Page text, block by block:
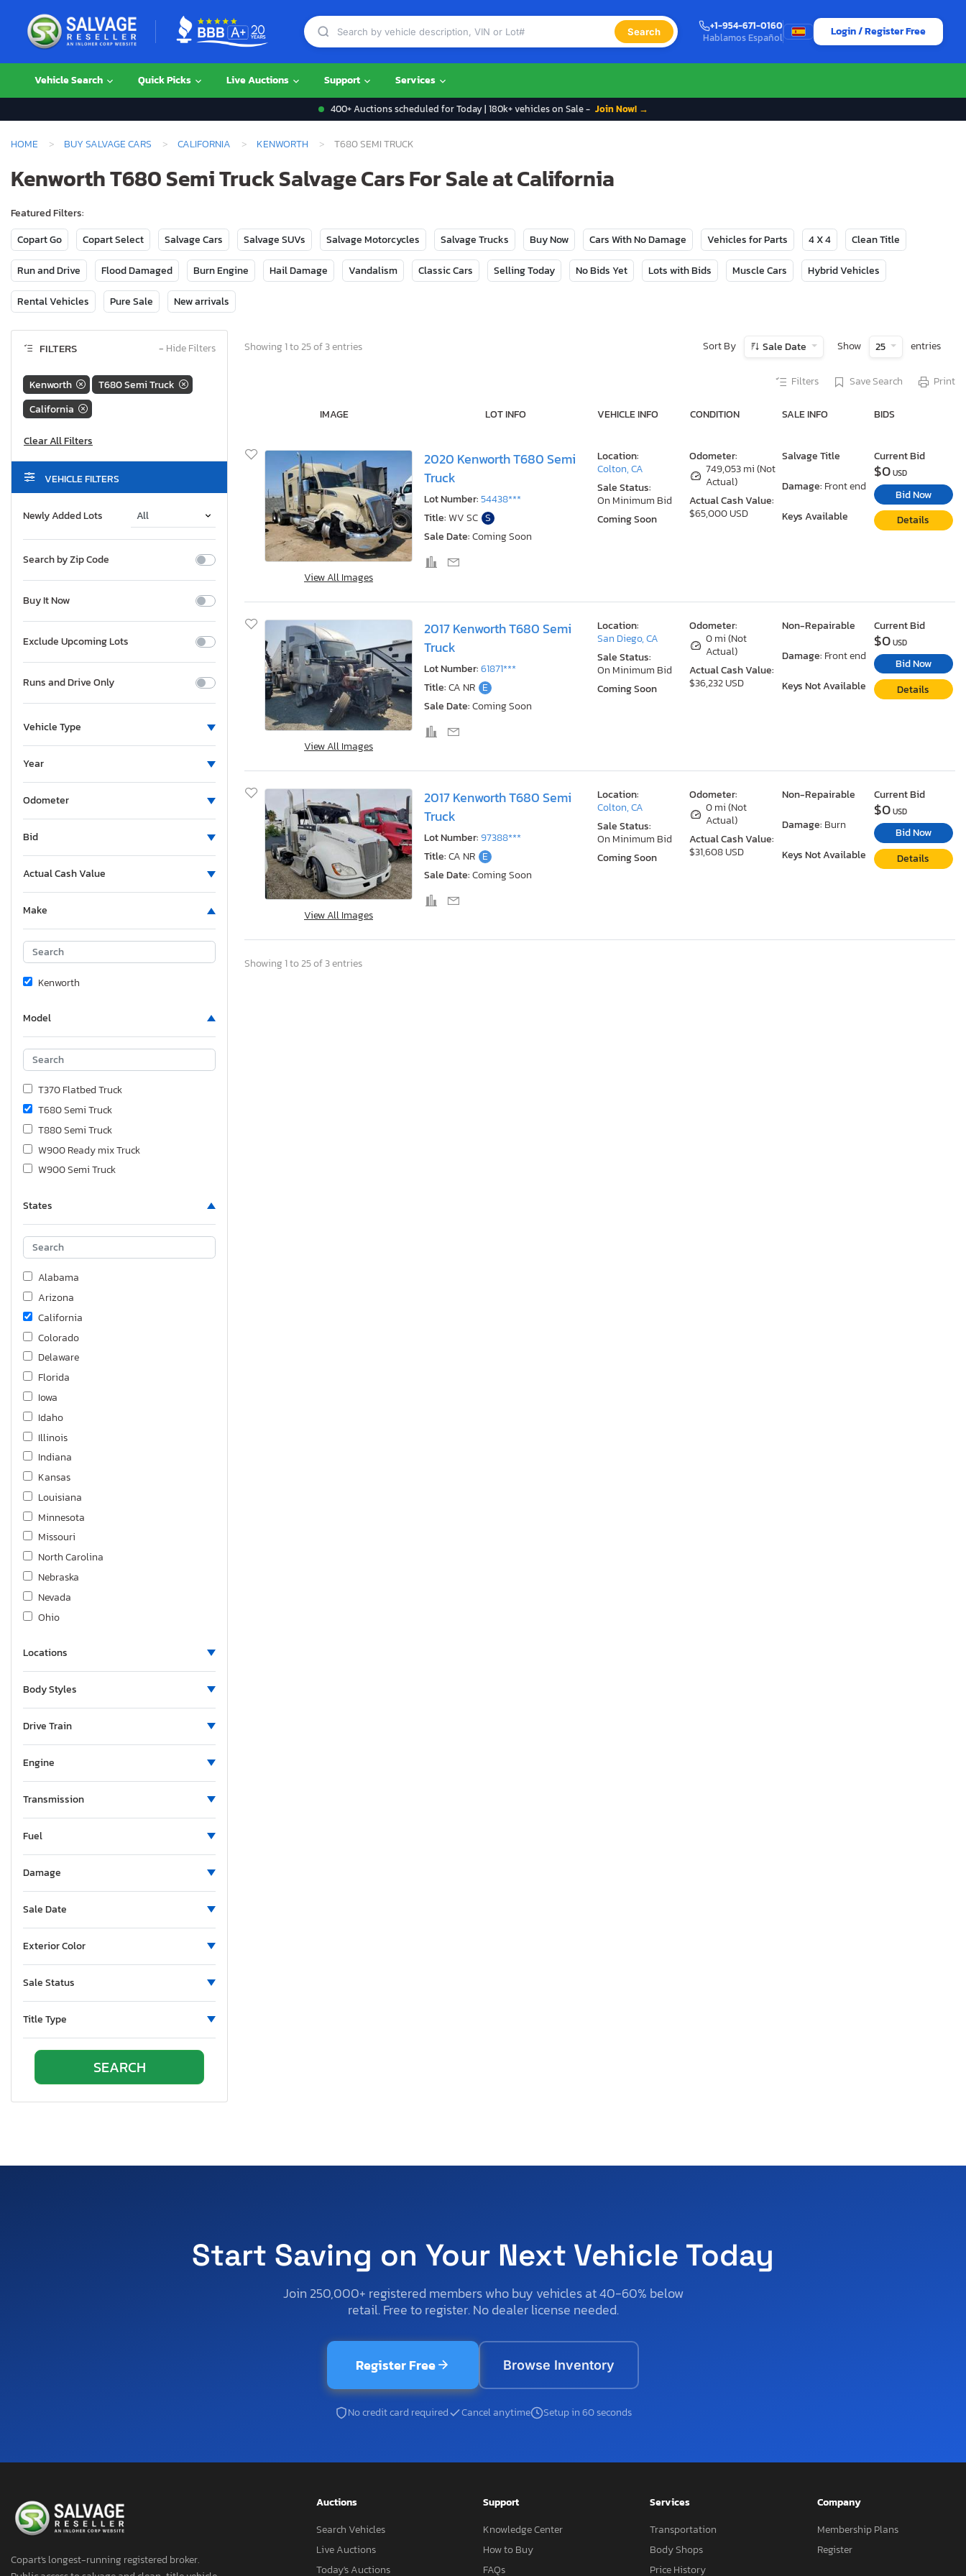
Search
+1-954-671-0160
Hablamos Español
Login / Register Free
Vehicle Search Quick Picks Live Auctions Support Services
400+ Auctions scheduled for Today | 180k+ vehicles on Sale - Join Now! →
HOME BUY SALVAGE CARS CALIFORNIA KENWORTH T680 SEMI TRUCK
Kenworth T680 Semi Truck Salvage Cars For Sale at California
Featured Filters:
Copart Go
Copart Select Salvage Cars Salvage SUVs Salvage Motorcycles Salvage Trucks Buy Now Cars With No Damage Vehicles for Parts 4 X 4 Clean Title
Run and Drive Flood Damaged Burn Engine Hail Damage Vandalism Classic Cars Selling Today No Bids Yet Lots with Bids Muscle Cars Hybrid Vehicles
Rental Vehicles Pure Sale New arrivals
FILTERS − Hide Filters
Kenworth
T680 Semi Truck
California
VEHICLE FILTERS
Newly Added Lots
Search by Zip Code
Buy It Now
Exclude Upcoming Lots
Runs and Drive Only
Vehicle Type
Year
Odometer
Bid
Actual Cash Value
Make
Kenworth
Model
T370 Flatbed Truck
T680 Semi Truck
T880 Semi Truck
W900 Ready mix Truck
W900 Semi Truck
States
Alabama
Arizona
California
Colorado
Delaware
Florida
Iowa
Idaho
Illinois
Indiana
Kansas
Louisiana
Minnesota
Missouri
North Carolina
Nebraska
Nevada
Ohio
South Carolina
Texas
Wisconsin
Locations
Body Styles
Drive Train
Engine
Transmission
Fuel
Damage
Sale Date
Exterior Color
Sale Status
Title Type
Showing 1 to 25 of 3 entries Sort By Sale Date Show 25 entries
Filters Save Search Print
IMAGE LOT INFO VEHICLE INFO CONDITION SALE INFO BIDS
View All Images
2020 Kenworth T680 Semi
Truck
Lot Number:54438***
Title:WV SC S
Sale Date:Coming Soon
Odometer:
749,053 mi (Not
Actual)
Actual Cash Value:
$65,000 USD
Salvage Title
Damage: Front end
Keys Available
Location:
Colton, CA
Sale Status:
On Minimum Bid
Coming Soon
Current Bid
$0USD
Bid Now
Details
View All Images
2017 Kenworth T680 Semi
Truck
Lot Number:61871***
Title:CA NR E
Sale Date:Coming Soon
Odometer:
0 mi (Not
Actual)
Actual Cash Value:
$36,232 USD
Non-Repairable
Damage: Front end
Keys Not Available
Location:
San Diego, CA
Sale Status:
On Minimum Bid
Coming Soon
Current Bid
$0USD
Bid Now
Details
View All Images
2017 Kenworth T680 Semi
Truck
Lot Number:97388***
Title:CA NR E
Sale Date:Coming Soon
Odometer:
0 mi (Not
Actual)
Actual Cash Value:
$31,608 USD
Non-Repairable
Damage: Burn
Keys Not Available
Location:
Colton, CA
Sale Status:
On Minimum Bid
Coming Soon
Current Bid
$0USD
Bid Now
Details
Showing 1 to 25 of 3 entries
Start Saving on Your Next Vehicle Today
Join 250,000+ registered members who buy vehicles at 40-60% below
retail. Free to register. No dealer license needed.
Register Free Browse Inventory
No credit card required Cancel anytime Setup in 60 seconds
Copart's longest-running registered broker.
Auctions
Search Vehicles
Live Auctions
Today's Auctions
Support
Knowledge Center
How to Buy
FAQs
Services
Transportation
Body Shops
Price History
Company
Membership Plans
Register